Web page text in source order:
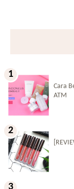
Cara
ATM